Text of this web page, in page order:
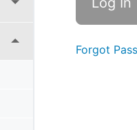
Forgot